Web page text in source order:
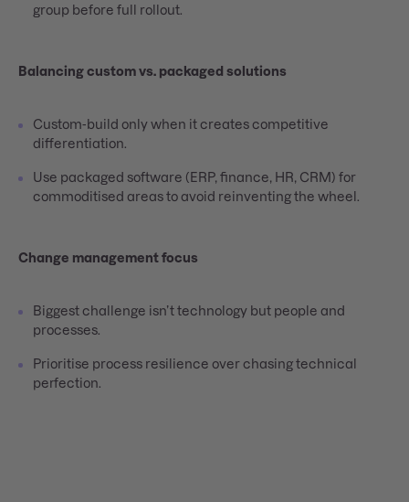
group before full rollout.
Balancing custom vs. packaged solutions
Custom-build only when it creates competitive
differentiation.
Use packaged software (ERP, finance, HR, CRM) for
commoditised areas to avoid reinventing the wheel.
Change management focus
Biggest challenge isn’t technology but people and
processes.
Prioritise process resilience over chasing technical
perfection.